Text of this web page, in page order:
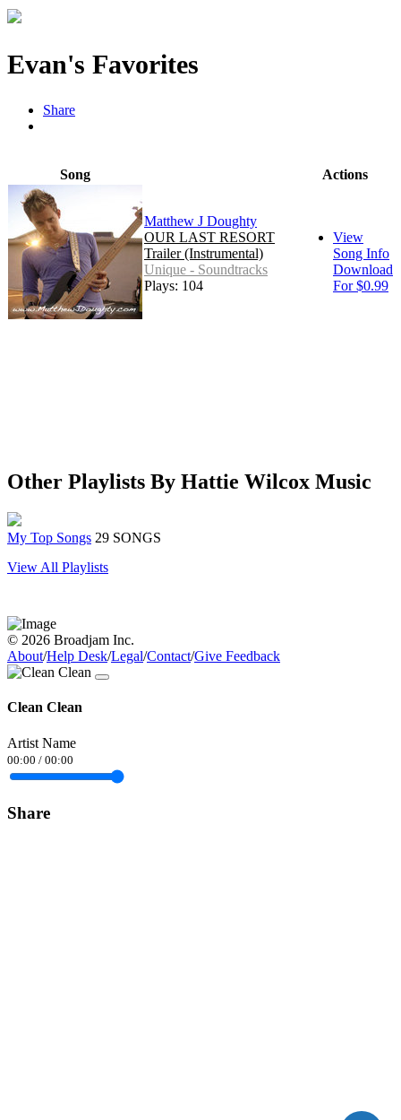
Evan's Favorites
Share
Song Actions
Matthew J Doughty
OUR LAST RESORT
Trailer (Instrumental)
Unique - Soundtracks
Plays: 104
View
Song Info
Download
For $0.99
Other Playlists By Hattie Wilcox Music
My Top Songs 29 SONGS
View All Playlists
© 2026 Broadjam Inc.
About/Help Desk/Legal/Contact/Give Feedback
Clean Clean
Artist Name
00:00 / 00:00
Share